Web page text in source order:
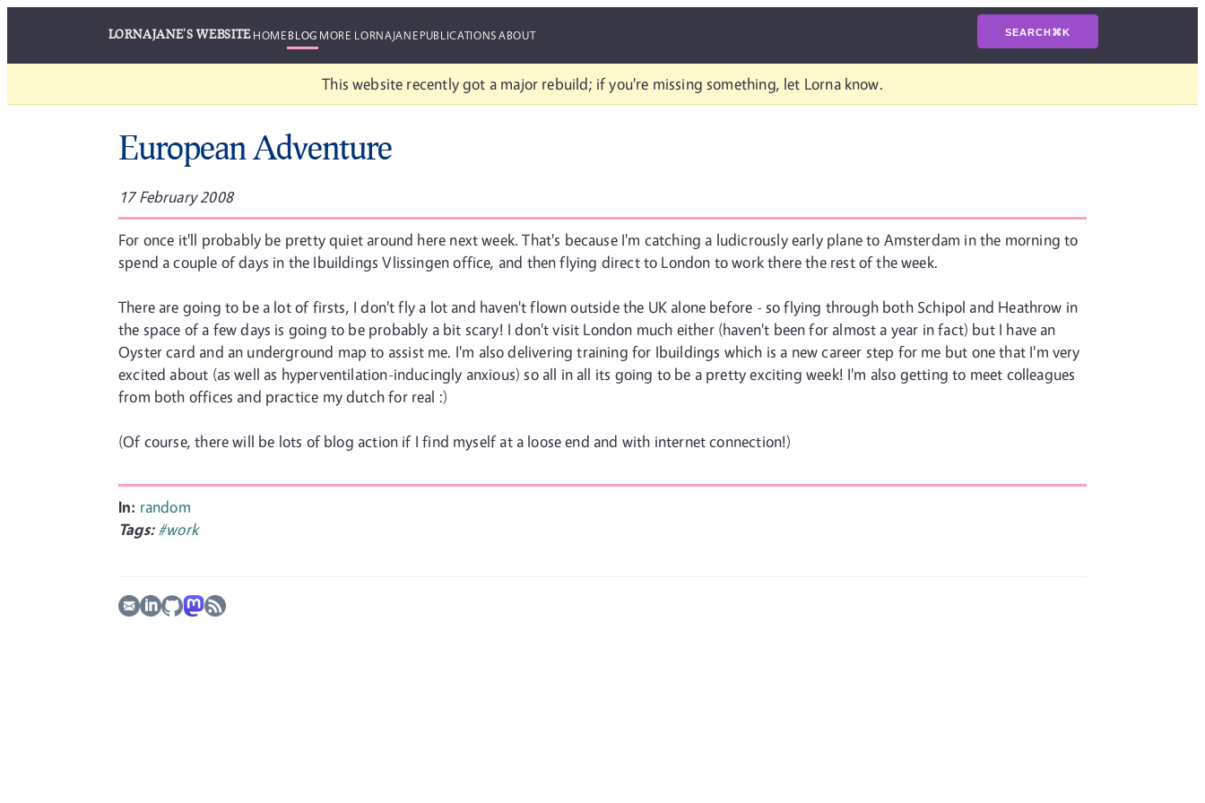
LORNAJANE'S WEBSITEHOMEBLOG MORE LORNAJANEPUBLICATIONSABOUT SEARCH⌘K
This website recently got a major rebuild; if you're missing something, let Lorna know.
European Adventure
17 February 2008
For once it'll probably be pretty quiet around here next week. That's because I'm catching a ludicrously early plane to Amsterdam in the morning to
spend a couple of days in the Ibuildings Vlissingen office, and then flying direct to London to work there the rest of the week.
There are going to be a lot of firsts, I don't fly a lot and haven't flown outside the UK alone before - so flying through both Schipol and Heathrow in
the space of a few days is going to be probably a bit scary! I don't visit London much either (haven't been for almost a year in fact) but I have an
Oyster card and an underground map to assist me. I'm also delivering training for Ibuildings which is a new career step for me but one that I'm very
excited about (as well as hyperventilation-inducingly anxious) so all in all its going to be a pretty exciting week! I'm also getting to meet colleagues
from both offices and practice my dutch for real :)
(Of course, there will be lots of blog action if I find myself at a loose end and with internet connection!)
In: random
Tags: #work